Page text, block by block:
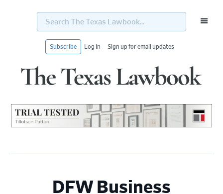
Search
Texas
Subscribe Log In Sign up for email updates
DFW Business